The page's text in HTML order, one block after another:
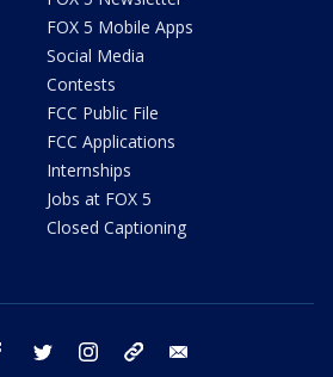
FOX 5 Mobile Apps
Social Media
Contests
FCC Public File
FCC Applications
Internships
Jobs at FOX 5
Closed Captioning
facebook twitter instagram tiktok